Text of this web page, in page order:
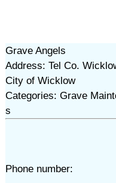
Grave Angels
Address: Tel Co.
City of Wicklow
Categories: Grave
s
Phone number: